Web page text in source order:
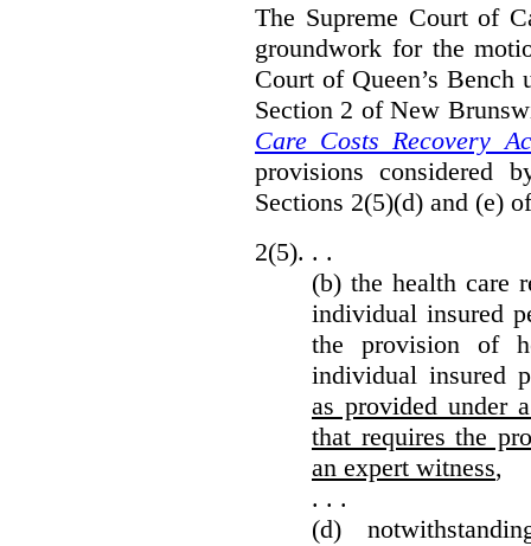
The Supreme Court of
groundwork for the
Court of Queen’s
Section 2 of New
Care Costs Recovery
provisions considered
Sections 2(5)(d) and (e)
2(5). . .
(b) the health care
individual insured
the provision of
individual insured
as provided under
that requires the
an expert witness,
. . .
(d)